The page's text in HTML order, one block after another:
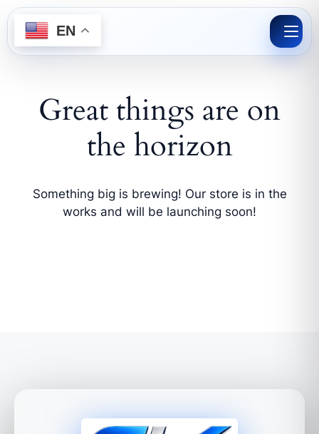
Skip
content
Great things are on
the horizon
Something big is brewing! Our store is in the
works and will be launching soon!
EN